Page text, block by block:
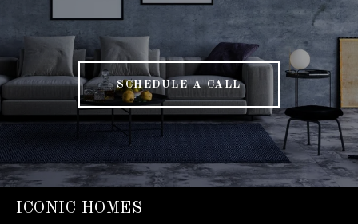
SCHEDULE A CALL
ICONIC HOMES